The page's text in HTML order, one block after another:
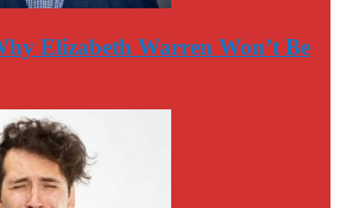
Elizabeth Warren Won’t Be